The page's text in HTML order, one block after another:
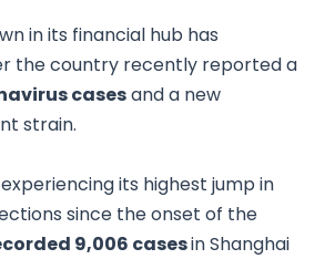
in its financial hub has
the country recently reported a
casesand a new
strain.
its highest jump in
since the onset of the
9,006 casesin Shanghai